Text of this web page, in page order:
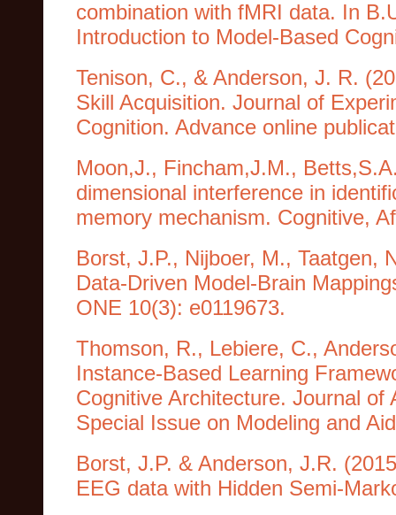
combination with fMRI data. In
Introduction to Model-Based
Tenison, C., & Anderson, J. R.
Skill Acquisition. Journal of
Cognition. Advance online
Moon,J., Fincham,J.M.,
dimensional interference in
memory mechanism. Cognitive,
Borst, J.P., Nijboer, M., Taatgen,
Data-Driven Model-Brain
ONE 10(3): e0119673.
Thomson, R., Lebiere, C.,
Instance-Based Learning
Cognitive Architecture. Journal
Special Issue on Modeling and
Borst, J.P. & Anderson, J.R.
EEG data with Hidden Semi-